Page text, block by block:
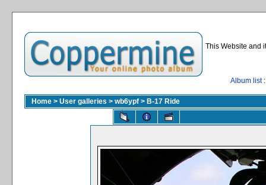
This Website and
Album list
Home > User galleries > wb6ypf > B-17 Ride